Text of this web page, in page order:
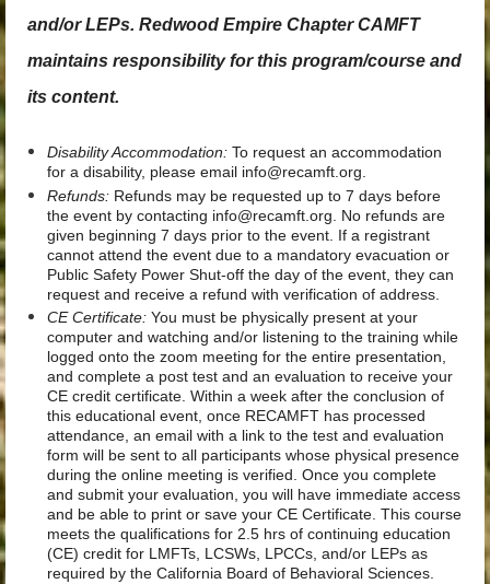
and/or LEPs. Redwood Empire Chapter CAMFT
maintains responsibility for this program/course and
its content.
Disability Accommodation: To request an accommodation
for a disability, please email info@recamft.org.
Refunds: Refunds may be requested up to 7 days before
the event by contacting info@recamft.org. No refunds are
given beginning 7 days prior to the event. If a registrant
cannot attend the event due to a mandatory evacuation or
Public Safety Power Shut-off the day of the event, they can
request and receive a refund with verification of address.
CE Certificate: You must be physically present at your
computer and watching and/or listening to the training while
logged onto the zoom meeting for the entire presentation,
and complete a post test and an evaluation to receive your
CE credit certificate. Within a week after the conclusion of
this educational event, once RECAMFT has processed
attendance, an email with a link to the test and evaluation
form will be sent to all participants whose physical presence
during the online meeting is verified. Once you complete
and submit your evaluation, you will have immediate access
and be able to print or save your CE Certificate. This course
meets the qualifications for 2.5 hrs of continuing education
(CE) credit for LMFTs, LCSWs, LPCCs, and/or LEPs as
required by the California Board of Behavioral Sciences.